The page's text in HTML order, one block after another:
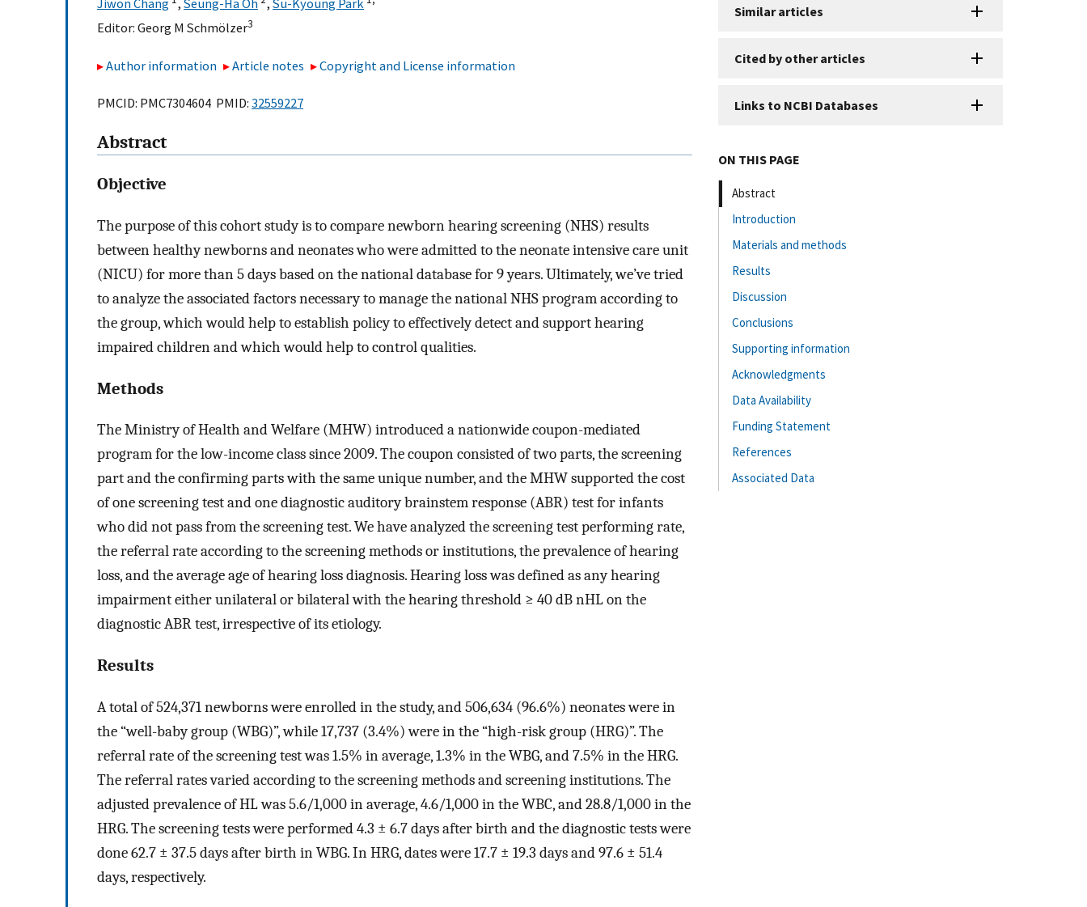
Jiwon Chang , Seung-Ha Oh , Su-Kyoung Park
Editor: Georg M Schmölzer3
Author information Article notes Copyright and License information
PMCID: PMC7304604 PMID: 32559227
Abstract
Objective
The purpose of this cohort study is to compare newborn hearing screening (NHS) results
between healthy newborns and neonates who were admitted to the neonate intensive care unit
(NICU) for more than 5 days based on the national database for 9 years. Ultimately, we’ve tried
to analyze the associated factors necessary to manage the national NHS program according to
the group, which would help to establish policy to effectively detect and support hearing
impaired children and which would help to control qualities.
Methods
The Ministry of Health and Welfare (MHW) introduced a nationwide coupon-mediated
program for the low-income class since 2009. The coupon consisted of two parts, the screening
part and the confirming parts with the same unique number, and the MHW supported the cost
of one screening test and one diagnostic auditory brainstem response (ABR) test for infants
who did not pass from the screening test. We have analyzed the screening test performing rate,
the referral rate according to the screening methods or institutions, the prevalence of hearing
loss, and the average age of hearing loss diagnosis. Hearing loss was defined as any hearing
impairment either unilateral or bilateral with the hearing threshold ≥ 40 dB nHL on the
diagnostic ABR test, irrespective of its etiology.
Results
A total of 524,371 newborns were enrolled in the study, and 506,634 (96.6%) neonates were in
the “well-baby group (WBG)”, while 17,737 (3.4%) were in the “high-risk group (HRG)”. The
referral rate of the screening test was 1.5% in average, 1.3% in the WBG, and 7.5% in the HRG.
The referral rates varied according to the screening methods and screening institutions. The
adjusted prevalence of HL was 5.6/1,000 in average, 4.6/1,000 in the WBC, and 28.8/1,000 in the
HRG. The screening tests were performed 4.3 ± 6.7 days after birth and the diagnostic tests were
done 62.7 ± 37.5 days after birth in WBG. In HRG, dates were 17.7 ± 19.3 days and 97.6 ± 51.4
days, respectively.
Similar articles
Cited by other articles
Links to NCBI Databases
ON THIS PAGE
Abstract
Introduction
Materials and methods
Results
Discussion
Conclusions
Supporting information
Acknowledgments
Data Availability
Funding Statement
References
Associated Data